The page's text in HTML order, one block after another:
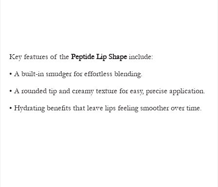
Key features of the Peptide Lip Shape include:
• A built-in smudger for effortless blending.
• A rounded tip and creamy texture for easy, precise application.
• Hydrating benefits that leave lips feeling smoother over time.